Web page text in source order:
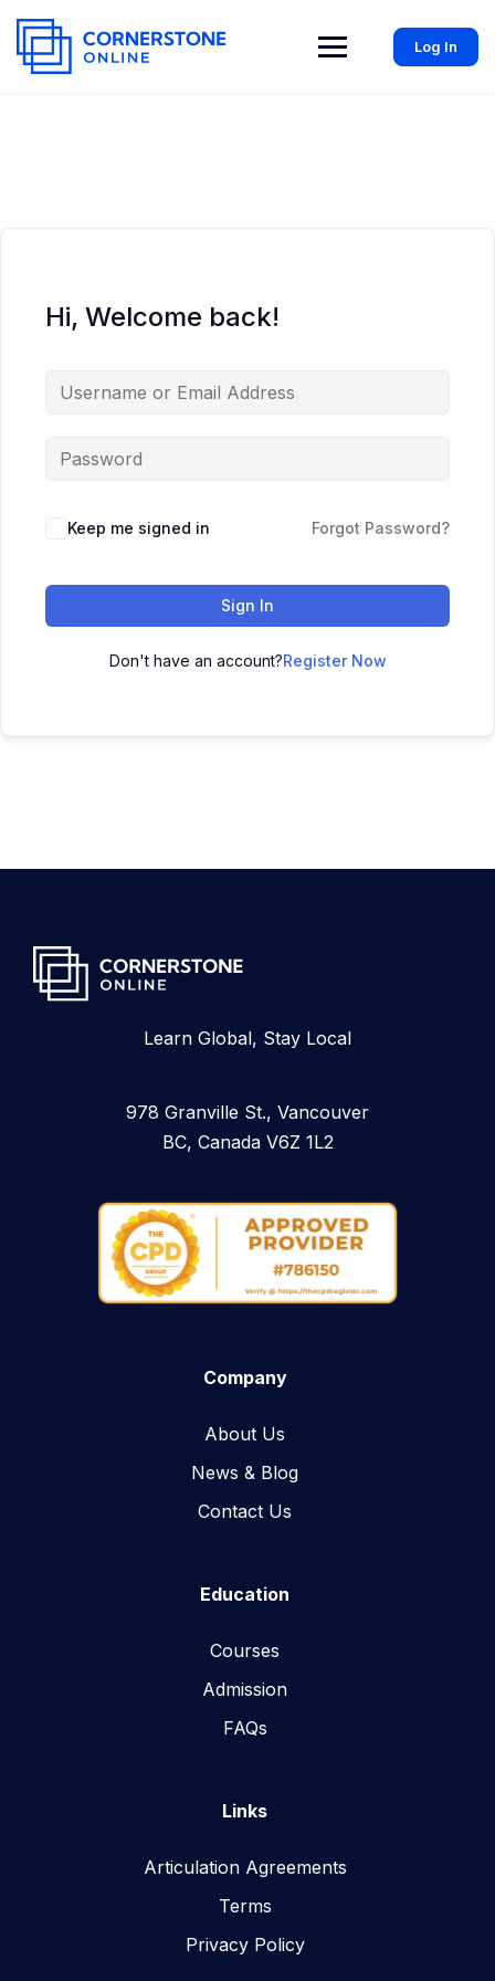
Log In
Hi, Welcome back!
Keep me signed in Forgot Password?
Sign In
Don't have an account?Register Now
Learn Global, Stay Local
978 Granville St., Vancouver
BC, Canada V6Z 1L2
Company
About Us
News & Blog​
Contact Us
Education
Courses
Admission
FAQs
Links
Articulation Agreements
Terms
Privacy Policy